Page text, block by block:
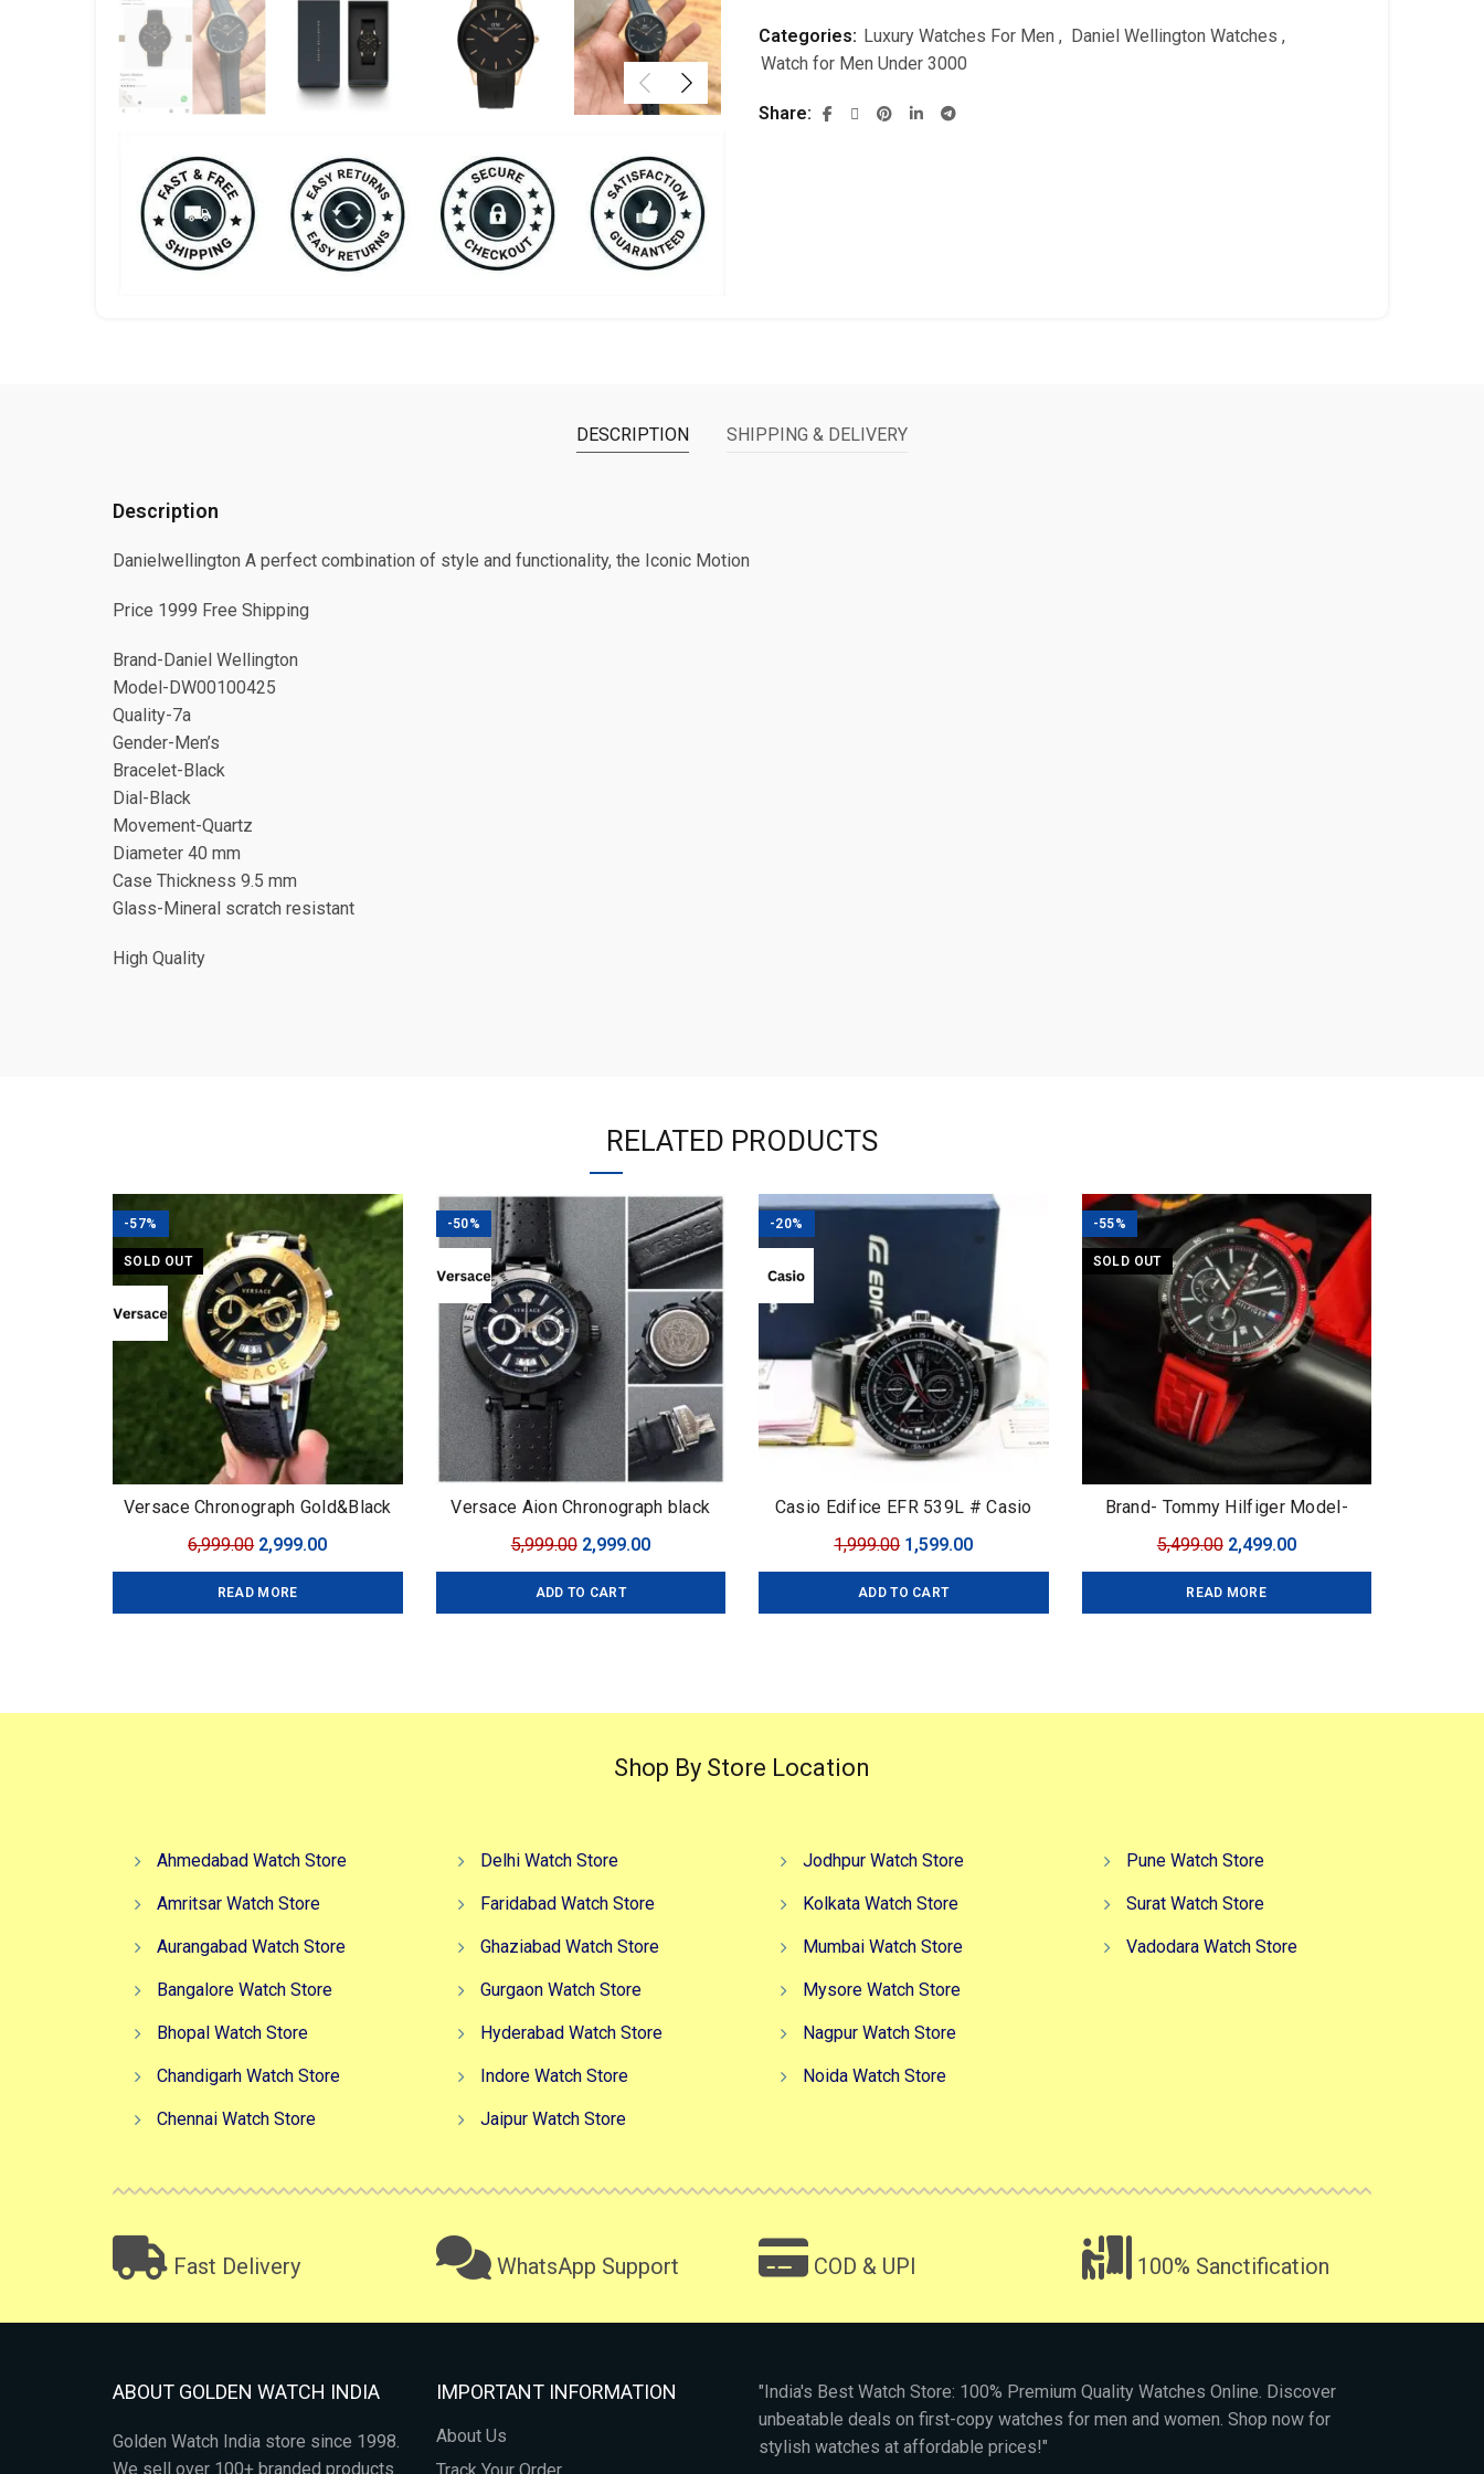
Categories: Luxury Watches For Men , Daniel Wellington Watches ,
Watch for Men Under 3000
Share
DESCRIPTION SHIPPING & DELIVERY
Description
Danielwellington A perfect combination of style and functionality, the Iconic Motion
Price 1999 Free Shipping
Brand-Daniel Wellington
Model-DW00100425
Quality-7a
Gender-Men’s
Bracelet-Black
Dial-Black
Movement-Quartz
Diameter 40 mm
Case Thickness 9.5 mm
Glass-Mineral scratch resistant
High Quality
RELATED PRODUCTS
-57%
SOLD OUT
Versace Chronograph Gold&Black
6,999.00 Original
price
was:
2,999.00Current
price
READ MORE
-50%
Versace Aion Chronograph black
5,999.00 Original
price
was:
2,999.00Current
price
ADD TO CART
-20%
Casio Edifice EFR 539L # Casio
Collection # Dial Size – 43mm
1,999.00 Original
price
was:
1,599.00Current
price
ADD TO CART
-55%
SOLD OUT
Brand- Tommy Hilfiger Model-
Premium Gender-Men?s Case-
5,499.00 Original
price
was:
2,499.00Current
price
READ MORE
Shop By Store Location
Ahmedabad Watch Store
Amritsar Watch Store
Aurangabad Watch Store
Bangalore Watch Store
Bhopal Watch Store
Chandigarh Watch Store
Chennai Watch Store
Delhi Watch Store
Faridabad Watch Store
Ghaziabad Watch Store
Gurgaon Watch Store
Hyderabad Watch Store
Indore Watch Store
Jaipur Watch Store
Jodhpur Watch Store
Kolkata Watch Store
Mumbai Watch Store
Mysore Watch Store
Nagpur Watch Store
Noida Watch Store
Pune Watch Store
Surat Watch Store
Vadodara Watch Store
Fast Delivery WhatsApp Support COD & UPI 100% Sanctification
ABOUT GOLDEN WATCH INDIA
Golden Watch India store since 1998.
We sell over 100+ branded products
IMPORTANT INFORMATION
About Us
"India's Best Watch Store: 100% Premium Quality Watches Online. Discover
unbeatable deals on first-copy watches for men and women. Shop now for
stylish watches at affordable prices!"